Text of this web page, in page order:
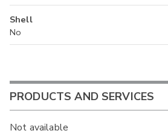
Shell
No
PRODUCTS AND SERVICES
Not available